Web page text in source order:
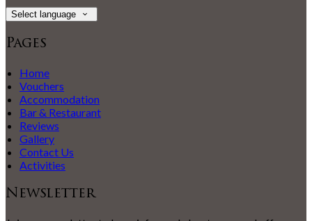
Select language
Pages
Home
Vouchers
Accommodation
Bar & Restaurant
Reviews
Gallery
Contact Us
Activities
Newsletter